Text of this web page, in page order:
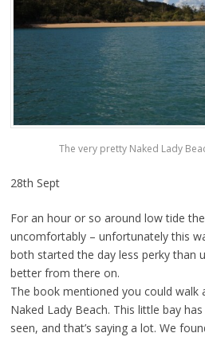
The very pretty Naked Lady
28th Sept
For an hour or so around low tide
uncomfortably – unfortunately this
both started the day less perky than
better from there on.
The book mentioned you could walk
Naked Lady Beach. This little bay
seen, and that’s saying a lot. We